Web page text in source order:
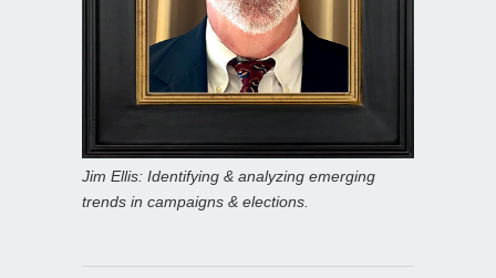
Jim Ellis: Identifying & analyzing emerging
trends in campaigns & elections.